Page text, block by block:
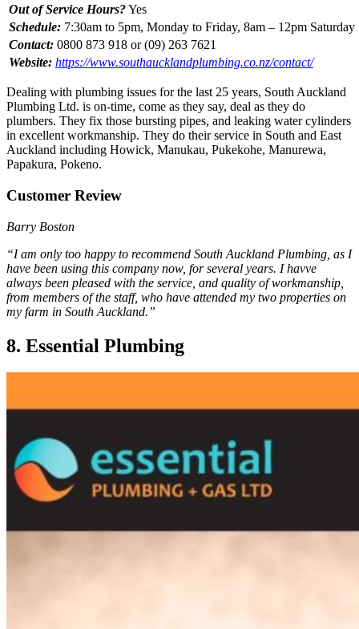
Out of Service Hours?Yes
Schedule: 7:30am to 5pm, Monday to Friday, 8am – 12pm Saturday
Contact: 0800 873 918 or (09) 263 7621
Website: https://www.southaucklandplumbing.co.nz/contact/
Dealing with plumbing issues for the last 25 years, South Auckland
Plumbing Ltd. is on-time, come as they say, deal as they do
plumbers. They fix those bursting pipes, and leaking water cylinders
in excellent workmanship. They do their service in South and East
Auckland including Howick, Manukau, Pukekohe, Manurewa,
Papakura, Pokeno.
Customer Review
Barry Boston
“I am only too happy to recommend South Auckland Plumbing, as I
have been using this company now, for several years. I havve
always been pleased with the service, and quality of workmanship,
from members of the staff, who have attended my two properties on
my farm in South Auckland.”
8. Essential Plumbing